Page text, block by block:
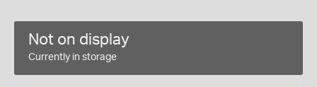
Not on display
Currently in storage